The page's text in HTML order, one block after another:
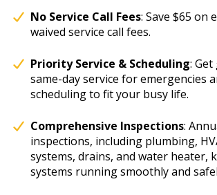
No Service Call Fees: Save $65 on
waived service call fees.
Priority Service & Scheduling:
same-day service for emergencies
scheduling to fit your busy life.
Comprehensive Inspections:
inspections, including plumbing,
systems, drains, and water heater,
systems running smoothly and